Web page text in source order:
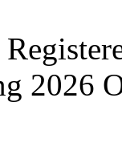
2026